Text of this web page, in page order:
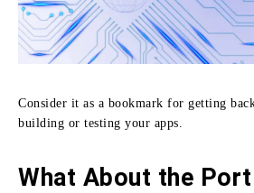
Consider it as a bookmark for getting
building or testing your apps.
What About the